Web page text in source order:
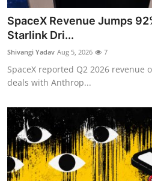
SpaceX Revenue Jumps
Starlink Dri...
Shivangi Yadav Aug 5, 2026 7
SpaceX reported Q2 2026 revenue
deals with Anthrop...